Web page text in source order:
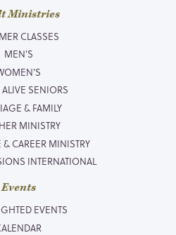
Ministries
CLASSES
MEN’S
ALIVE SENIORS
& FAMILY
MINISTRY
& CAREER MINISTRY
INTERNATIONAL
Events
EVENTS